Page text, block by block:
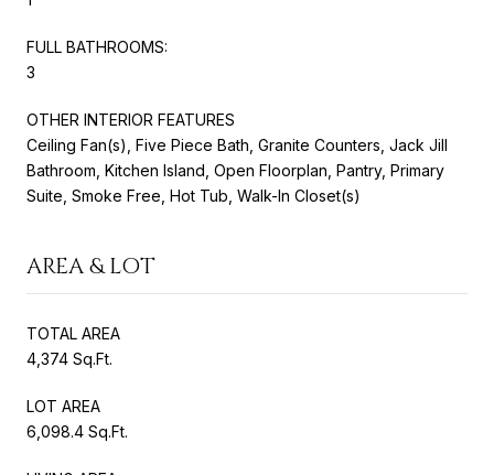
FULL BATHROOMS:
3
OTHER INTERIOR FEATURES
Ceiling Fan(s), Five Piece Bath, Granite Counters, Jack Jill
Bathroom, Kitchen Island, Open Floorplan, Pantry, Primary
Suite, Smoke Free, Hot Tub, Walk-In Closet(s)
AREA & LOT
TOTAL AREA
4,374 Sq.Ft.
LOT AREA
6,098.4 Sq.Ft.